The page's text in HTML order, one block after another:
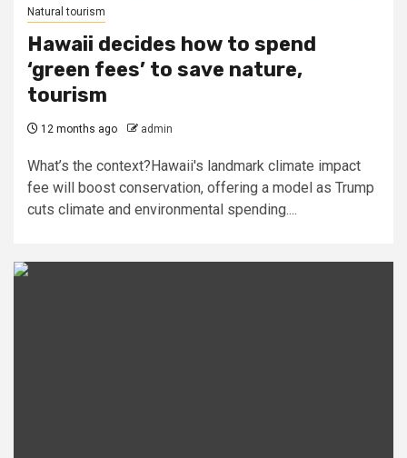
Natural tourism
Hawaii decides how to spend
‘green fees’ to save nature,
tourism
12 months ago admin
What’s the context?Hawaii's landmark climate impact
fee will boost conservation, offering a model as Trump
cuts climate and environmental spending....